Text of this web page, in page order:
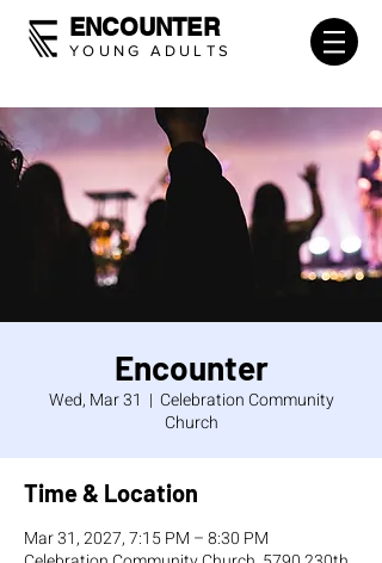
ENCOUNTER
YOUNG ADULTS
Encounter
Wed, Mar 31
  |
Celebration Community
Church
Time & Location
Mar 31, 2027, 7:15 PM – 8:30 PM